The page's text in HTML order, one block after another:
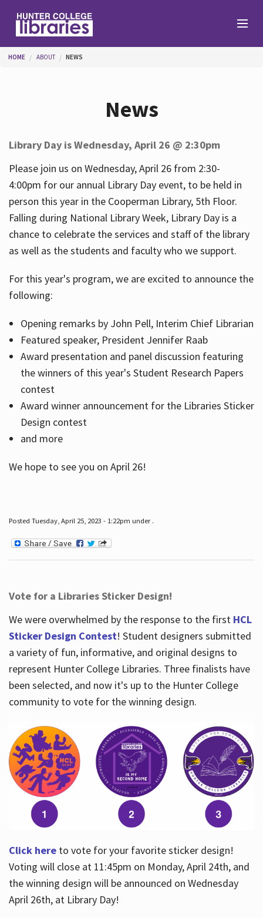
Help
Services
About
You are here
HOME ABOUT NEWS
News
Library Day is Wednesday, April 26 @ 2:30pm
Please join us on Wednesday, April 26 from 2:30-
4:00pm for our annual Library Day event, to be held in
person this year in the Cooperman Library, 5th Floor.
Falling during National Library Week, Library Day is a
chance to celebrate the services and staff of the library
as well as the students and faculty who we support.
For this year's program, we are excited to announce the
following:
Opening remarks by John Pell, Interim Chief Librarian
Featured speaker, President Jennifer Raab
Award presentation and panel discussion featuring
the winners of this year's Student Research Papers
contest
Award winner announcement for the Libraries Sticker
Design contest
and more
We hope to see you on April 26!
Posted Tuesday, April 25, 2023 - 1:22pm under .
Vote for a Libraries Sticker Design!
We were overwhelmed by the response to the first HCL
Sticker Design Contest! Student designers submitted
a variety of fun, informative, and original designs to
represent Hunter College Libraries. Three finalists have
been selected, and now it's up to the Hunter College
community to vote for the winning design.
Click hereto vote for your favorite sticker design!
Voting will close at 11:45pm on Monday, April 24th, and
the winning design will be announced on Wednesday
April 26th, at Library Day!